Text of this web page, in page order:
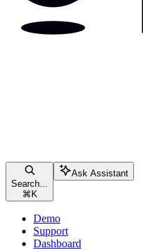
Search...
⌘ K
Ask Assistant
Demo
Support
Dashboard